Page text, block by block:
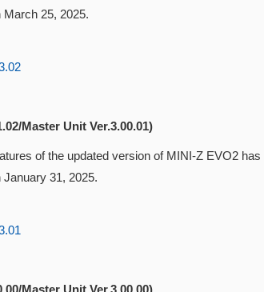
March 25, 2025.
Master Unit Ver.3.00.01)
of the updated version of MINI-Z EVO2
January 31, 2025.
Master Unit Ver.3.00.00)